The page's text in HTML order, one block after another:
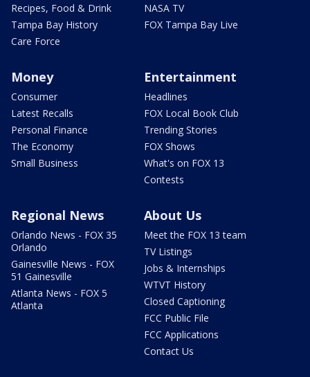
Recipes, Food & Drink
Tampa Bay History
Care Force
NASA TV
FOX Tampa Bay Live
Money
Consumer
Latest Recalls
Personal Finance
The Economy
Small Business
Entertainment
Headlines
FOX Local Book Club
Trending Stories
FOX Shows
What's on FOX 13
Contests
Regional News
Orlando News - FOX 35
Orlando
Gainesville News - FOX
51 Gainesville
Atlanta News - FOX 5
Atlanta
About Us
Meet the FOX 13 team
TV Listings
Jobs & Internships
WTVT History
Closed Captioning
FCC Public File
FCC Applications
Contact Us